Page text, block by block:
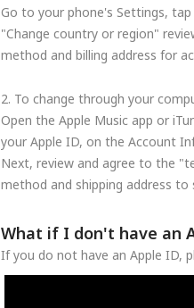
Go to your phone's Settings,
"Change country or region"
method and billing address for
2. To change through your
Open the Apple Music app or
your Apple ID, on the Account
Next, review and agree to the
method and shipping address to
What if I don't have an
If you do not have an Apple ID,